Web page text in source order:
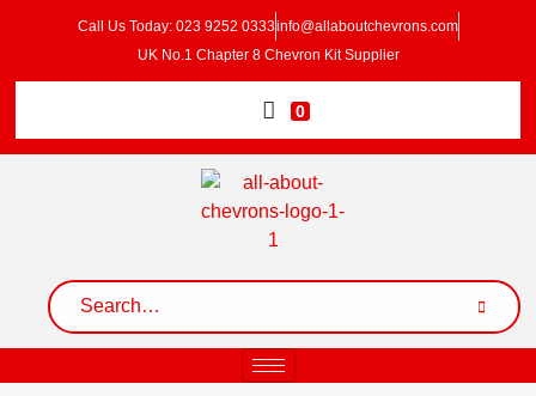
Call Us Today: 023 9252 0333info@allaboutchevrons.com
UK No.1 Chapter 8 Chevron Kit Supplier
0